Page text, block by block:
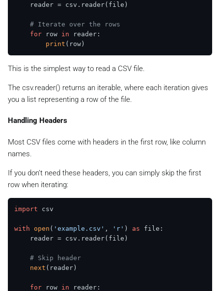
    reader = csv.reader(file)
# Iterate over the rows
for row in reader:
print
This is the simplest way to read a CSV file.
The csv.reader() returns an iterable, where each iteration gives
you a list representing a row of the file.
Handling Headers
Most CSV files come with headers in the first row, like column
names.
If you don’t need these headers, you can simply skip the first
row when iterating:
import csv
with open ( 'example.csv' , 'r' ) as file:
    reader = csv.reader(file)
# Skip header
next (reader)
for row in reader: